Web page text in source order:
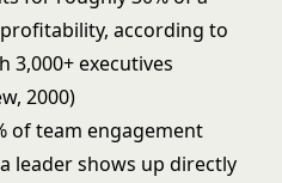
according to
3,000+ executives
2000)
of team engagement
leader shows up directly